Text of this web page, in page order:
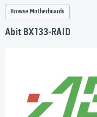
Browse Motherboards
Abit BX133-RAID